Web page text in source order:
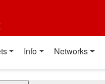
Info Networks